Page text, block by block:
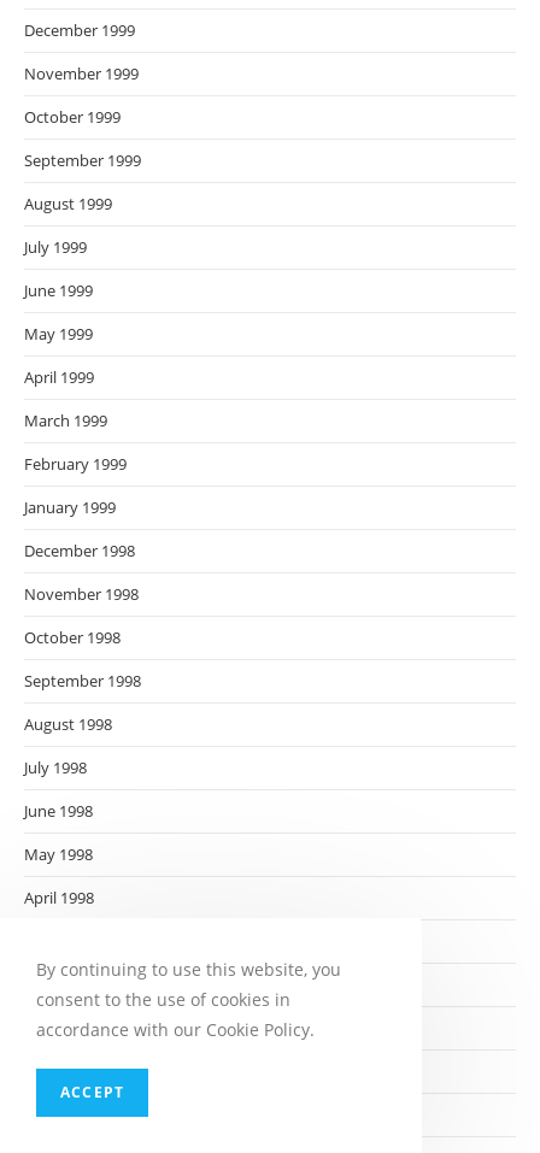
December 1999
November 1999
October 1999
September 1999
August 1999
July 1999
June 1999
May 1999
April 1999
March 1999
February 1999
January 1999
December 1998
November 1998
October 1998
September 1998
August 1998
July 1998
June 1998
May 1998
April 1998
February 1998
January 1998
December 1997
November 1997
By continuing to use this website, you
consent to the use of cookies in
accordance with our Cookie Policy.
ACCEPT